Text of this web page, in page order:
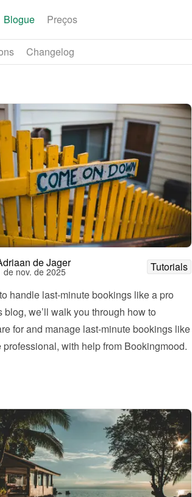
Blogue Preços
Changelog
de Jager
de nov. de 2025
Tutorials
handle last-minute bookings like a pro
blog, we’ll walk you through how to
for and manage last-minute bookings like
professional, with help from Bookingmood.